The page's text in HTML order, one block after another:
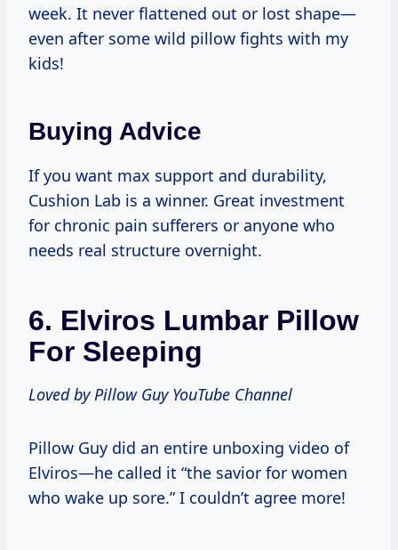
week. It never flattened out or lost shape—
even after some wild pillow fights with my
kids!
Buying Advice
If you want max support and durability,
Cushion Lab is a winner. Great investment
for chronic pain sufferers or anyone who
needs real structure overnight.
6. Elviros Lumbar Pillow
For Sleeping
Loved by Pillow Guy YouTube Channel
Pillow Guy did an entire unboxing video of
Elviros—he called it “the savior for women
who wake up sore.” I couldn’t agree more!